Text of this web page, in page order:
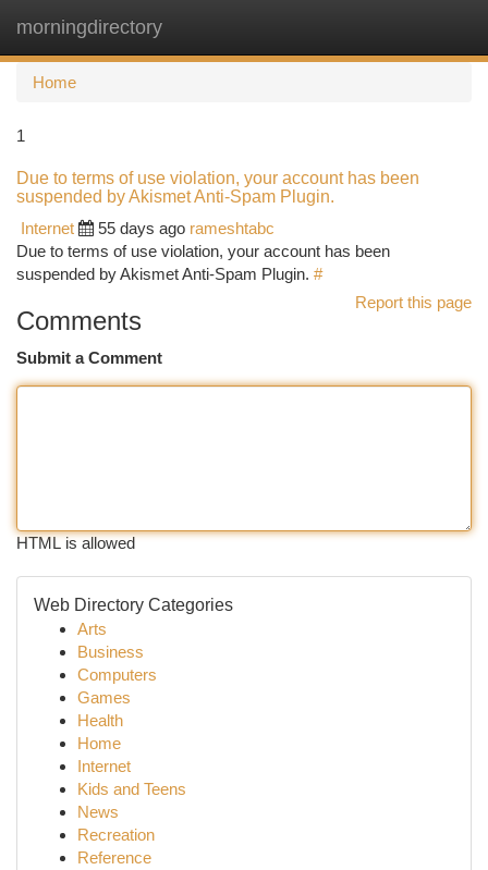
morningdirectory
Home
1
Due to terms of use violation, your account has been
suspended by Akismet Anti-Spam Plugin.
Internet
55 days ago rameshtabc
Due to terms of use violation, your account has been
suspended by Akismet Anti-Spam Plugin. #
Report this page
Comments
Submit a Comment
HTML is allowed
Web Directory Categories
Arts
Business
Computers
Games
Health
Home
Internet
Kids and Teens
News
Recreation
Reference